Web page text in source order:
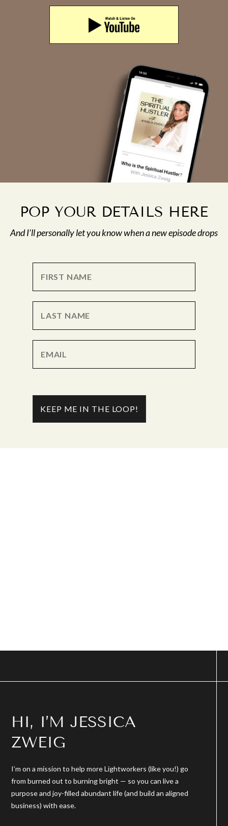
POP YOUR DETAILS HERE
And I’ll personally let you know when a new episode drops
KEEP ME IN THE LOOP!
HI, I’M JESSICA
ZWEIG
I’m on a mission to help more Lightworkers (like you!) go
from burned out to burning bright — so you can live a
purpose and joy-filled abundant life (and build an aligned
business) with ease.